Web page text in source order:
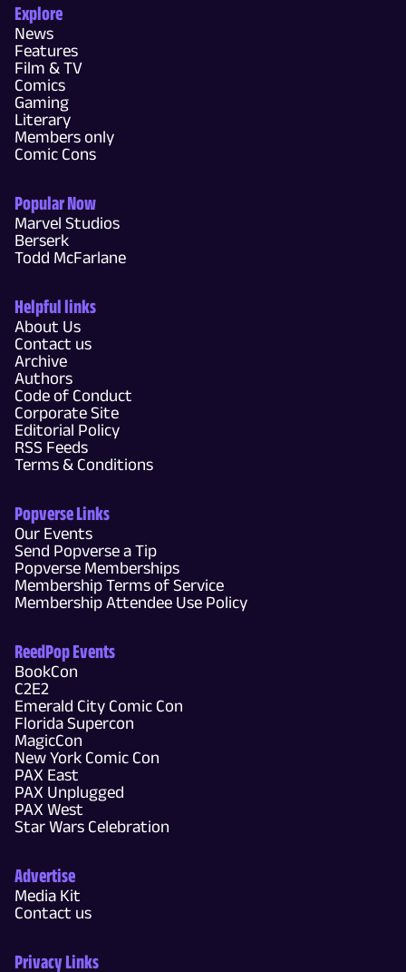
Explore
News
Features
Film & TV
Comics
Gaming
Literary
Members only
Comic Cons
Popular Now
Marvel Studios
Berserk
Todd McFarlane
Helpful links
About Us
Contact us
Archive
Authors
Code of Conduct
Corporate Site
Editorial Policy
RSS Feeds
Terms & Conditions
Popverse Links
Our Events
Send Popverse a Tip
Popverse Memberships
Membership Terms of Service
Membership Attendee Use Policy
ReedPop Events
BookCon
C2E2
Emerald City Comic Con
Florida Supercon
MagicCon
New York Comic Con
PAX East
PAX Unplugged
PAX West
Star Wars Celebration
Advertise
Media Kit
Contact us
Privacy Links